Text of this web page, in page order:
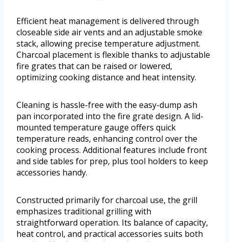
Efficient heat management is delivered through
closeable side air vents and an adjustable smoke
stack, allowing precise temperature adjustment.
Charcoal placement is flexible thanks to adjustable
fire grates that can be raised or lowered,
optimizing cooking distance and heat intensity.
Cleaning is hassle-free with the easy-dump ash
pan incorporated into the fire grate design. A lid-
mounted temperature gauge offers quick
temperature reads, enhancing control over the
cooking process. Additional features include front
and side tables for prep, plus tool holders to keep
accessories handy.
Constructed primarily for charcoal use, the grill
emphasizes traditional grilling with
straightforward operation. Its balance of capacity,
heat control, and practical accessories suits both